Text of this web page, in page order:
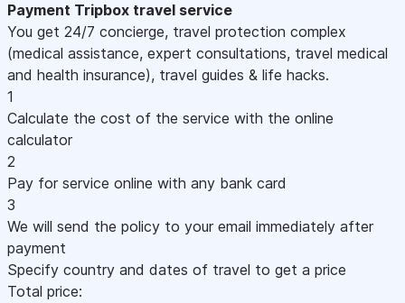
Payment Tripbox travel service
You get 24/7 concierge, travel protection complex
(medical assistance, expert consultations, travel medical
and health insurance), travel guides & life hacks.
1
Calculate the cost of the service with the online
calculator
2
Pay for service online with any bank card
3
We will send the policy to your email immediately after
payment
Specify country and dates of travel to get a price
Total price: